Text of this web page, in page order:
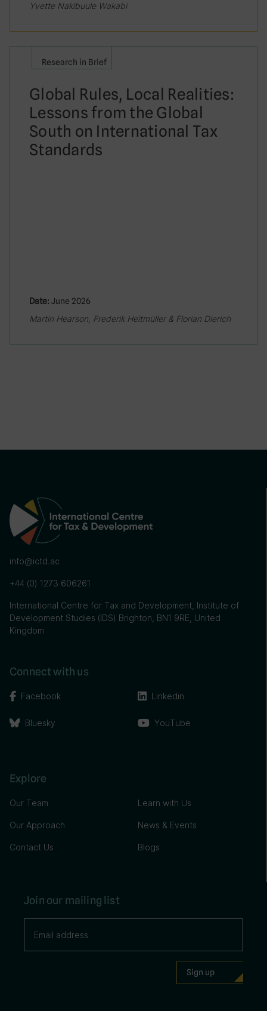
Yvette Nakibuule Wakabi
Research in Brief
Global Rules, Local Realities:
Lessons from the Global
South on International Tax
Standards
Date: June 2026
Martin Hearson, Frederik Heitmüller & Florian Dierich
info@ictd.ac
+44 (0) 1273 606261
International Centre for Tax and Development, Institute of
Development Studies (IDS) Brighton, BN1 9RE, United
Kingdom
Connect with us
Facebook
Bluesky
Linkedin
YouTube
Explore
Our Team
Our Approach
Contact Us
Learn with Us
News & Events
Blogs
Join our mailing list